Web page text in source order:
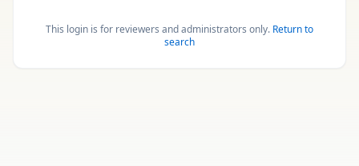
This login is for reviewers and administrators only. Return to
search